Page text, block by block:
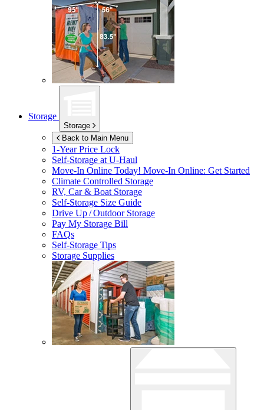
Storage
Storage
Back to Main Menu
1-Year Price Lock
Self-Storage atU-Haul
Move-In Online Today! Move-In Online: Get Started
Climate Controlled Storage
RV, Car & Boat Storage
Self-Storage Size Guide
Drive Up / Outdoor Storage
Pay My Storage Bill
FAQs
Self-Storage Tips
Storage Supplies